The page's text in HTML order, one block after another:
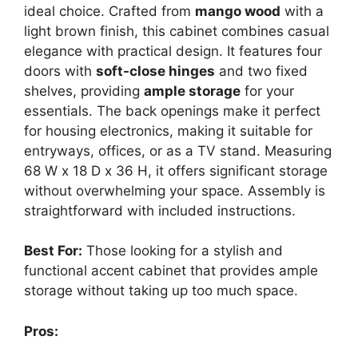
ideal choice. Crafted from mango wood with a
light brown finish, this cabinet combines casual
elegance with practical design. It features four
doors with soft-close hinges and two fixed
shelves, providing ample storage for your
essentials. The back openings make it perfect
for housing electronics, making it suitable for
entryways, offices, or as a TV stand. Measuring
68 W x 18 D x 36 H, it offers significant storage
without overwhelming your space. Assembly is
straightforward with included instructions.
Best For: Those looking for a stylish and
functional accent cabinet that provides ample
storage without taking up too much space.
Pros: